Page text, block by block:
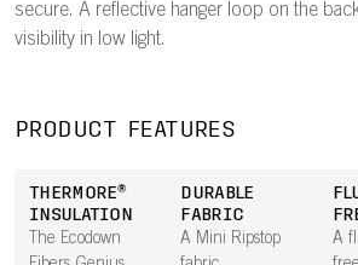
secure. A reflective hanger loop on the
visibility in low light.
PRODUCT FEATURES
THERMORE®
INSULATION
The Ecodown
DURABLE
FABRIC
A Mini Ripstop
A